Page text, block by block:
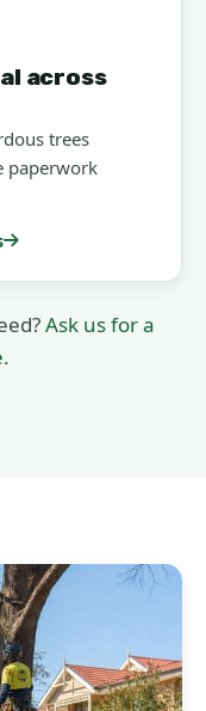
across
trees
paperwork
Ask us for a